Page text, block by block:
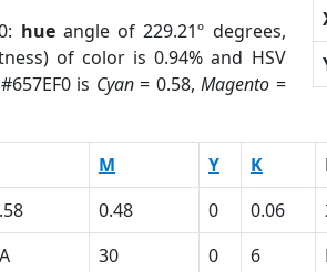
hueangle of 229.21º degrees,
of color is 0.94% and HSV
is Cyan= 0.58,Magento =
M Y K
0.48 0 0.06
30 0 6